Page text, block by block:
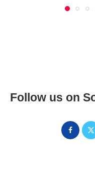
Follow us on